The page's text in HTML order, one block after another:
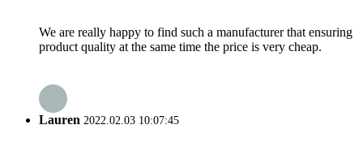
We are really happy to find such a manufacturer that ensuring
product quality at the same time the price is very cheap.
Lauren 2022.02.03 10:07:45